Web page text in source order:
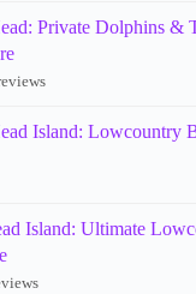
Private Dolphins &
Island: Lowcountry
Island: Ultimate